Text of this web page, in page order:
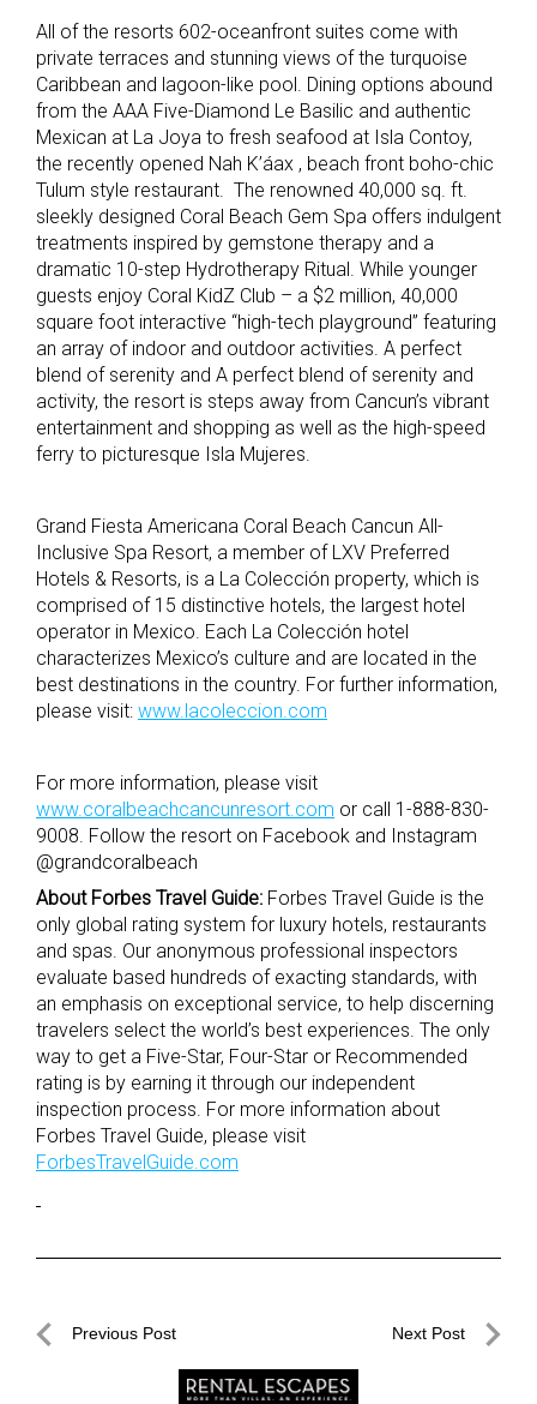
All of the resorts 602-oceanfront suites come with
private terraces and stunning views of the turquoise
Caribbean and lagoon-like pool. Dining options abound
from the AAA Five-Diamond Le Basilic and authentic
Mexican at La Joya to fresh seafood at Isla Contoy,
the recently opened Nah K’áax , beach front boho-chic
Tulum style restaurant. The renowned 40,000 sq. ft.
sleekly designed Coral Beach Gem Spa offers indulgent
treatments inspired by gemstone therapy and a
dramatic 10-step Hydrotherapy Ritual. While younger
guests enjoy Coral KidZ Club – a $2 million, 40,000
square foot interactive “high-tech playground” featuring
an array of indoor and outdoor activities. A perfect
blend of serenity and A perfect blend of serenity and
activity, the resort is steps away from Cancun’s vibrant
entertainment and shopping as well as the high-speed
ferry to picturesque Isla Mujeres.
Grand Fiesta Americana Coral Beach Cancun All-
Inclusive Spa Resort, a member of LXV Preferred
Hotels & Resorts, is a La Colección property, which is
comprised of 15 distinctive hotels, the largest hotel
operator in Mexico. Each La Colección hotel
characterizes Mexico’s culture and are located in the
best destinations in the country. For further information,
please visit: www.lacoleccion.com
For more information, please visit
www.coralbeachcancunresort.com or call 1-888-830-
9008. Follow the resort on Facebook and Instagram
@grandcoralbeach
About Forbes Travel Guide: Forbes Travel Guide is the
only global rating system for luxury hotels, restaurants
and spas. Our anonymous professional inspectors
evaluate based hundreds of exacting standards, with
an emphasis on exceptional service, to help discerning
travelers select the world’s best experiences. The only
way to get a Five-Star, Four-Star or Recommended
rating is by earning it through our independent
inspection process. For more information about
Forbes Travel Guide, please visit
ForbesTravelGuide.com
PostPrevious Post Next Post